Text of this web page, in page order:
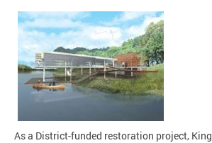
As a District-funded restoration project,